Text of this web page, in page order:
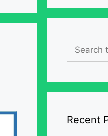
Search
Recent